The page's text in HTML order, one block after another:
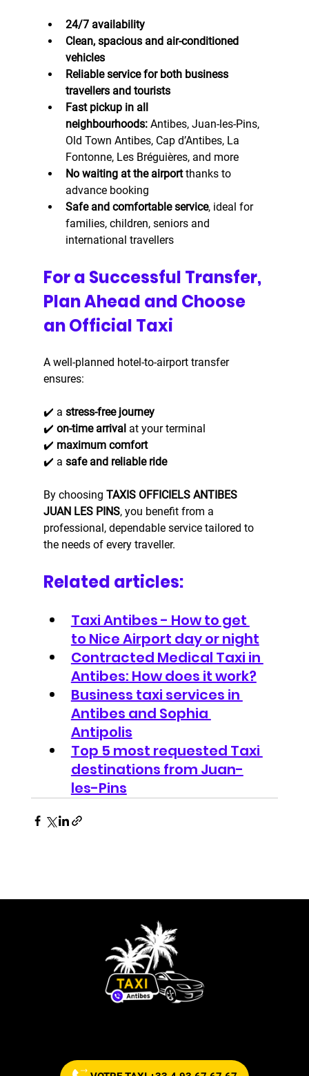
24/7 availability
Clean, spacious and air-conditioned
vehicles
Reliable service for both business
travellers and tourists
Fast pickup in all
neighbourhoods: Antibes, Juan-les-Pins,
Old Town Antibes, Cap d’Antibes, La
Fontonne, Les Bréguières, and more
No waiting at the airport thanks to
advance booking
Safe and comfortable service, ideal for
families, children, seniors and
international travellers
For a Successful Transfer,
Plan Ahead and Choose
an Official Taxi
A well-planned hotel-to-airport transfer
ensures:
✔️ a stress-free journey
✔️ on-time arrival at your terminal
✔️ maximum comfort
✔️ a safe and reliable ride
By choosing TAXIS OFFICIELS ANTIBES
JUAN LES PINS, you benefit from a
professional, dependable service tailored to
the needs of every traveller.
Related articles:
Taxi Antibes - How to get
to Nice Airport day or night
Contracted Medical Taxi in
Antibes: How does it work?
Business taxi services in
Antibes and Sophia
Antipolis
Top 5 most requested Taxi
destinations from Juan-
les-Pins